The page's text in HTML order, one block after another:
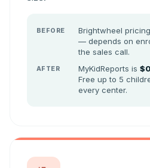
BEFORE Brightwheel
— depends on
the sales call.
AFTER MyKidReports is
Free up to 5
every center.